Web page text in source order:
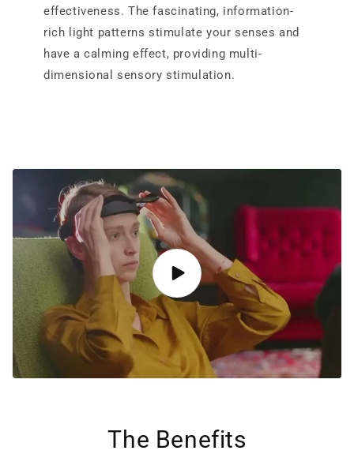
effectiveness. The fascinating, information-
rich light patterns stimulate your senses and
have a calming effect, providing multi-
dimensional sensory stimulation.
The Benefits